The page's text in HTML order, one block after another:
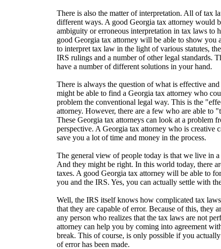
There is also the matter of interpretation. All of tax
different ways. A good Georgia tax attorney would
ambiguity or erroneous interpretation in tax laws to
good Georgia tax attorney will be able to show you
to interpret tax law in the light of various statutes,
IRS rulings and a number of other legal standards.
have a number of different solutions in your hand.
There is always the question of what is effective
might be able to find a Georgia tax attorney who
problem the conventional legal way. This is the
attorney. However, there are a few who are able to
These Georgia tax attorneys can look at a problem
perspective. A Georgia tax attorney who is creative
save you a lot of time and money in the process.
The general view of people today is that we live in
And they might be right. In this world today, there
taxes. A good Georgia tax attorney will be able to
you and the IRS. Yes, you can actually settle with
Well, the IRS itself knows how complicated tax
that they are capable of error. Because of this, they
any person who realizes that the tax laws are not
attorney can help you by coming into agreement
break. This of course, is only possible if you
of error has been made.